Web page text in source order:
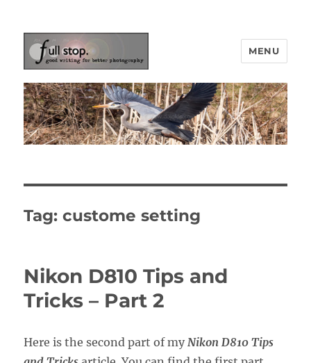
Picturing Change
MENU
Tag:custome setting
Nikon D810 Tips and
Tricks – Part 2
Here is the second part of my Nikon D810 Tips